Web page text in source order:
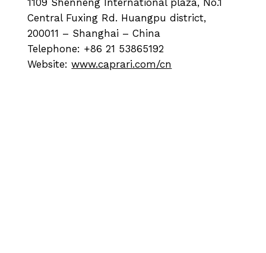
1109 Shenneng International plaza, No.1
Central Fuxing Rd. Huangpu district,
200011 – Shanghai – China
Telephone: +86 21 53865192
Website:www.caprari.com/cn